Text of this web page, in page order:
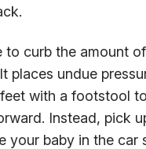
curb the amount
places undue
with a footstool
Instead, pick
your baby in the